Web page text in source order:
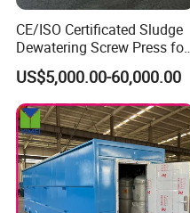
CE/ISO Certificated Sludge
Dewatering Screw Press for
Oily Sludge /POME/Oilfield
US$5,000.00-60,000.00